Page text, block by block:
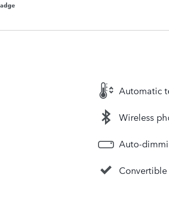
Automatic
Wireless
Auto-